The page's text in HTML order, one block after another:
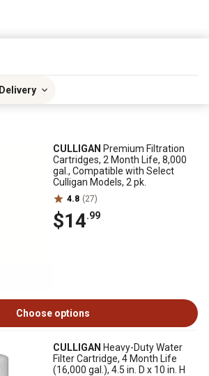
Delivery
CULLIGAN Premium Filtration
Cartridges, 2 Month Life, 8,000
gal., Compatible with Select
Culligan Models, 2 pk.
4.8 (27)
$14.99
Choose options
CULLIGAN Heavy-Duty Water
Filter Cartridge, 4 Month Life
(16,000 gal.), 4.5 in. D x 10 in. H